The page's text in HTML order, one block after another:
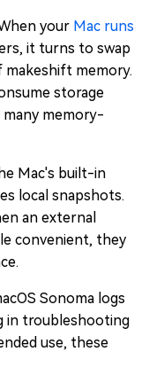
your Mac runs
it turns to swap
makeshift memory.
storage
many memory-
Mac's built-in
local snapshots.
an external
convenient, they
Sonoma logs
in troubleshooting
use, these